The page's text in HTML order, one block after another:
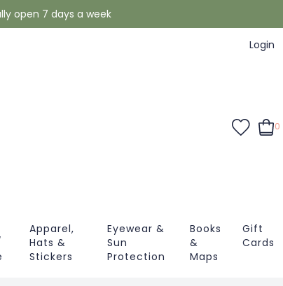
open 7 days a week
Login
0
Apparel,
Hats &
Stickers
Eyewear &
Sun
Protection
Books
&
Maps
Gift
Cards